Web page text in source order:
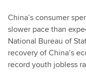
China’s consumer
slower pace than
National Bureau of
recovery of China’s
record youth jobless